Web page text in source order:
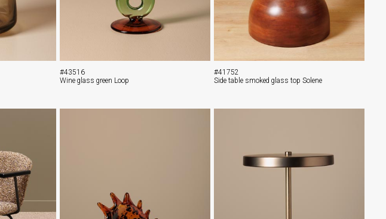
#43516
Wine glass green Loop
#41752
Side table smoked glass top Solene